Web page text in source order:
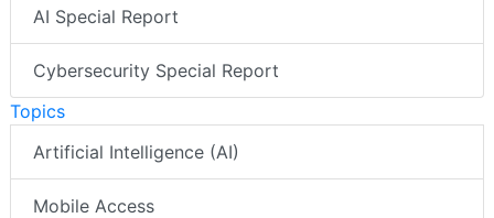
AI Special Report
Cybersecurity Special Report
Topics
Artificial Intelligence (AI)
Mobile Access